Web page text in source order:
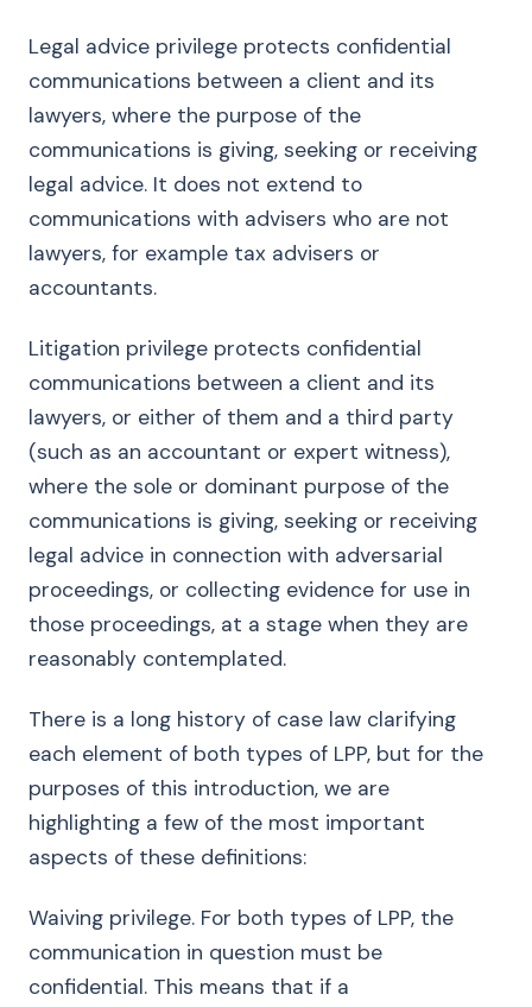
Legal advice privilege protects confidential
communications between a client and its
lawyers, where the purpose of the
communications is giving, seeking or receiving
legal advice. It does not extend to
communications with advisers who are not
lawyers, for example tax advisers or
accountants.
Litigation privilege protects confidential
communications between a client and its
lawyers, or either of them and a third party
(such as an accountant or expert witness),
where the sole or dominant purpose of the
communications is giving, seeking or receiving
legal advice in connection with adversarial
proceedings, or collecting evidence for use in
those proceedings, at a stage when they are
reasonably contemplated.
There is a long history of case law clarifying
each element of both types of LPP, but for the
purposes of this introduction, we are
highlighting a few of the most important
aspects of these definitions:
Waiving privilege. For both types of LPP, the
communication in question must be
confidential. This means that if a